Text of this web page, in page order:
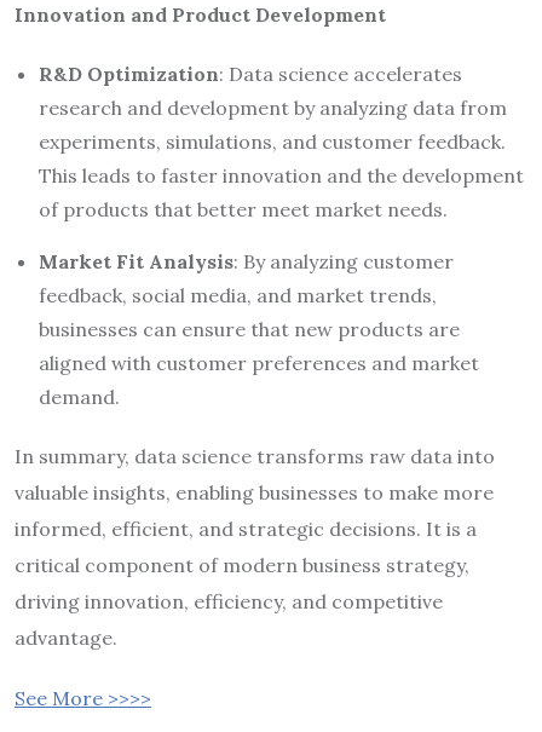
Innovation and Product Development
R&D Optimization: Data science accelerates
research and development by analyzing data from
experiments, simulations, and customer feedback.
This leads to faster innovation and the development
of products that better meet market needs.
Market Fit Analysis: By analyzing customer
feedback, social media, and market trends,
businesses can ensure that new products are
aligned with customer preferences and market
demand.
In summary, data science transforms raw data into
valuable insights, enabling businesses to make more
informed, efficient, and strategic decisions. It is a
critical component of modern business strategy,
driving innovation, efficiency, and competitive
advantage.
See More >>>>